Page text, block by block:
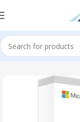
Home Microsoft Server